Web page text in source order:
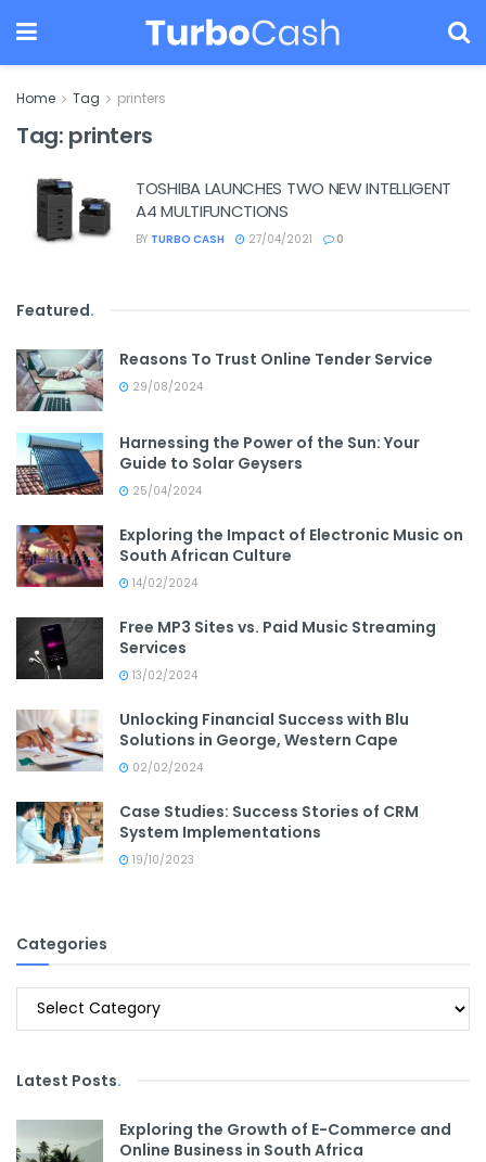
Home Tag printers
Tag: printers
TOSHIBA LAUNCHES TWO NEW INTELLIGENT
A4 MULTIFUNCTIONS
BY TURBO CASH 27/04/2021 0
Featured.
Reasons To Trust Online Tender Service
29/08/2024
Harnessing the Power of the Sun: Your
Guide to Solar Geysers
25/04/2024
Exploring the Impact of Electronic Music on
South African Culture
14/02/2024
Free MP3 Sites vs. Paid Music Streaming
Services
13/02/2024
Unlocking Financial Success with Blu
Solutions in George, Western Cape
02/02/2024
Case Studies: Success Stories of CRM
System Implementations
19/10/2023
Categories
Categories
Latest Posts.
Exploring the Growth of E-Commerce and
Online Business in South Africa